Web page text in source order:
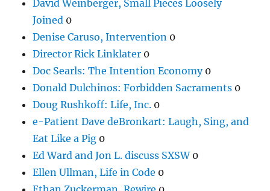
David Weinberger, Small Pieces Loosely
Joined 0
Denise Caruso, Intervention 0
Director Rick Linklater 0
Doc Searls: The Intention Economy0
Donald Dulchinos: Forbidden Sacraments 0
Doug Rushkoff: Life, Inc. 0
e-Patient Dave deBronkart: Laugh, Sing, and
Eat Like a Pig 0
Ed Ward and Jon L. discuss SXSW0
Ellen Ullman, Life in Code 0